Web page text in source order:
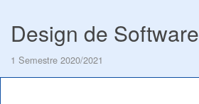
Design de Software
1 Semestre 2020/2021